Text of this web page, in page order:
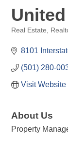
Real Estate,
8101
(501) 280-
Visit Website
About Us
Property